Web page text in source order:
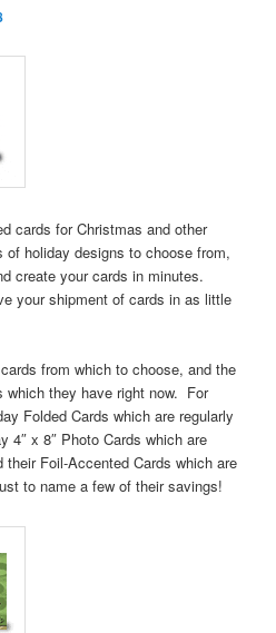
cards for Christmas and other
holiday designs to choose from,
create your cards in minutes.
your shipment of cards in as little
from which to choose, and the
which they have right now. For
Folded Cards which are regularly
4″ x 8″ Photo Cards which are
their Foil-Accented Cards which are
to name a few of their savings!